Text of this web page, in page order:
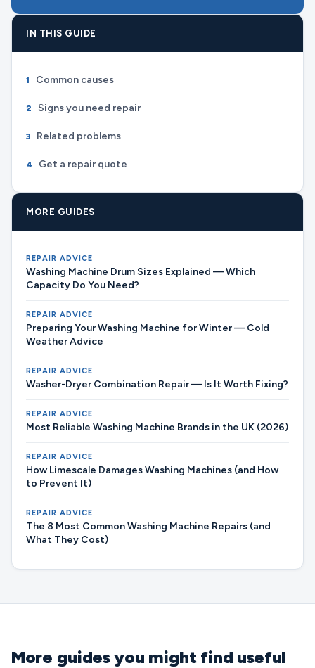
IN THIS GUIDE
1 Common causes
2 Signs you need repair
3 Related problems
4 Get a repair quote
MORE GUIDES
REPAIR ADVICE
Washing Machine Drum Sizes Explained — Which
Capacity Do You Need?
REPAIR ADVICE
Preparing Your Washing Machine for Winter — Cold
Weather Advice
REPAIR ADVICE
Washer-Dryer Combination Repair — Is It Worth Fixing?
REPAIR ADVICE
Most Reliable Washing Machine Brands in the UK (2026)
REPAIR ADVICE
How Limescale Damages Washing Machines (and How
to Prevent It)
REPAIR ADVICE
The 8 Most Common Washing Machine Repairs (and
What They Cost)
More guides you might find useful